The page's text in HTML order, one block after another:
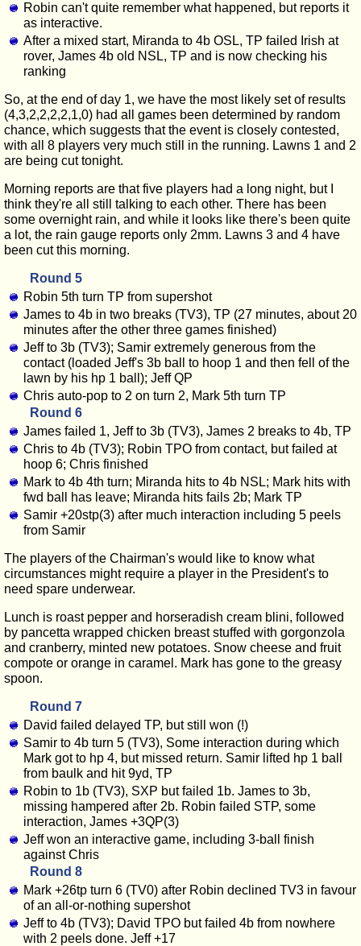
Robin can't quite remember what happened, but reports it
as interactive.
After a mixed start, Miranda to 4b OSL, TP failed Irish at
rover, James 4b old NSL, TP and is now checking his
ranking
So, at the end of day 1, we have the most likely set of results
(4,3,2,2,2,2,1,0) had all games been determined by random
chance, which suggests that the event is closely contested,
with all 8 players very much still in the running. Lawns 1 and 2
are being cut tonight.
Morning reports are that five players had a long night, but I
think they're all still talking to each other. There has been
some overnight rain, and while it looks like there's been quite
a lot, the rain gauge reports only 2mm. Lawns 3 and 4 have
been cut this morning.
Round 5
Robin 5th turn TP from supershot
James to 4b in two breaks (TV3), TP (27 minutes, about 20
minutes after the other three games finished)
Jeff to 3b (TV3); Samir extremely generous from the
contact (loaded Jeff's 3b ball to hoop 1 and then fell of the
lawn by his hp 1 ball); Jeff QP
Chris auto-pop to 2 on turn 2, Mark 5th turn TP
Round 6
James failed 1, Jeff to 3b (TV3), James 2 breaks to 4b, TP
Chris to 4b (TV3); Robin TPO from contact, but failed at
hoop 6; Chris finished
Mark to 4b 4th turn; Miranda hits to 4b NSL; Mark hits with
fwd ball has leave; Miranda hits fails 2b; Mark TP
Samir +20stp(3) after much interaction including 5 peels
from Samir
The players of the Chairman's would like to know what
circumstances might require a player in the President's to
need spare underwear.
Lunch is roast pepper and horseradish cream blini, followed
by pancetta wrapped chicken breast stuffed with gorgonzola
and cranberry, minted new potatoes. Snow cheese and fruit
compote or orange in caramel. Mark has gone to the greasy
spoon.
Round 7
David failed delayed TP, but still won (!)
Samir to 4b turn 5 (TV3), Some interaction during which
Mark got to hp 4, but missed return. Samir lifted hp 1 ball
from baulk and hit 9yd, TP
Robin to 1b (TV3), SXP but failed 1b. James to 3b,
missing hampered after 2b. Robin failed STP, some
interaction, James +3QP(3)
Jeff won an interactive game, including 3-ball finish
against Chris
Round 8
Mark +26tp turn 6 (TV0) after Robin declined TV3 in favour
of an all-or-nothing supershot
Jeff to 4b (TV3); David TPO but failed 4b from nowhere
with 2 peels done. Jeff +17